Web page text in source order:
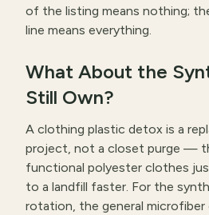
of the listing means nothing;
line means everything.
What About the
Still Own?
A clothing plastic detox is a
project, not a closet purge —
functional polyester clothes
to a landfill faster. For the
rotation, the general microfiber